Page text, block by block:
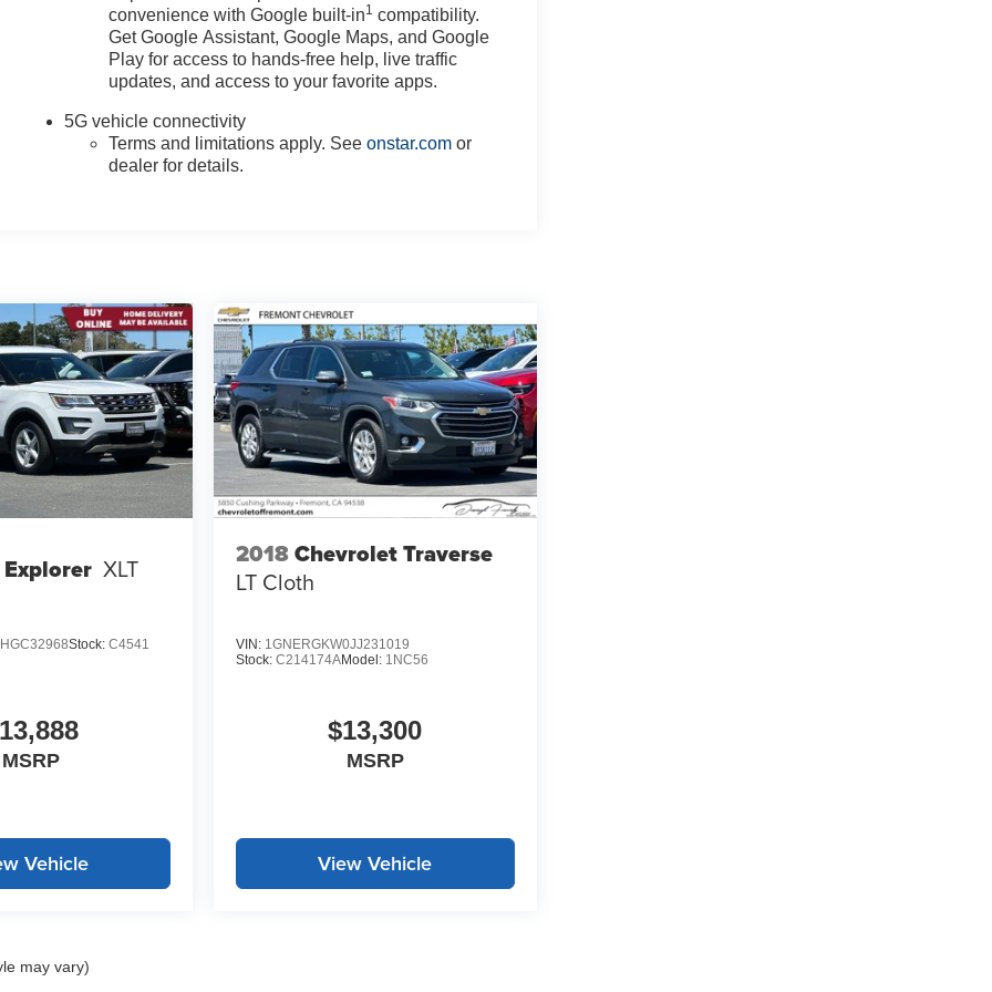
convenience with Google built-in1 compatibility.
Get Google Assistant, Google Maps, and Google
Play for access to hands-free help, live traffic
updates, and access to your favorite apps.
5G vehicle connectivity
Terms and limitations apply. Seeonstar.com or
dealer for details.
XLT
Stock: C4541
MSRP
Vehicle
2018Chevrolet Traverse
LT Cloth
VIN: 1GNERGKW0JJ231019
Stock:C214174AModel: 1NC56
$13,300
MSRP
View Vehicle
may vary)